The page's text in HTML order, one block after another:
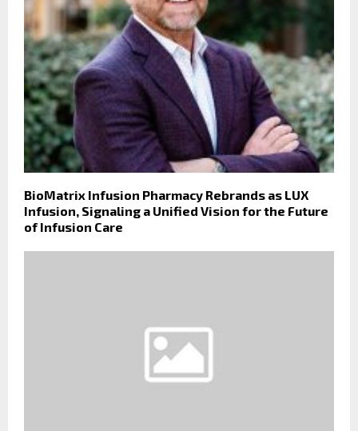
BioMatrix Infusion Pharmacy Rebrands as LUX
Infusion, Signaling a Unified Vision for the Future
of Infusion Care